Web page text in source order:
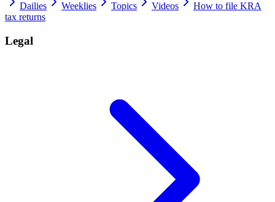
Dailies Weeklies Topics Videos
How to file KRA
tax returns
Legal